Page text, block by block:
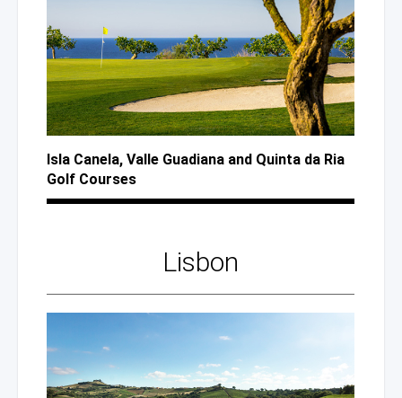
Isla Canela, Valle Guadiana and Quinta da Ria
Golf Courses
Lisbon